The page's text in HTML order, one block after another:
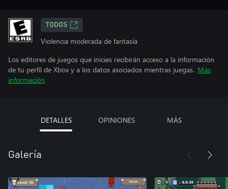
TODOS
Violencia moderada de fantasía
Los editores de juegos que inicies recibirán acceso a la información
de tu perfil de Xbox y a los datos asociados mientras juegas. Más
información
DETALLES OPINIONES MÁS
Galería